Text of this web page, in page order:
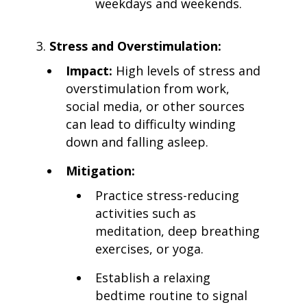
weekdays and weekends.
Stress and Overstimulation:
Impact: High levels of stress and
overstimulation from work,
social media, or other sources
can lead to difficulty winding
down and falling asleep.
Mitigation:
Practice stress-reducing
activities such as
meditation, deep breathing
exercises, or yoga.
Establish a relaxing
bedtime routine to signal